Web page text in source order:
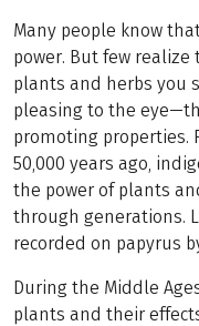
Many people know
power. But few
plants and herbs you
pleasing to the
promoting properties.
50,000 years ago,
the power of plants
through generations.
recorded on papyrus
During the Middle
plants and their